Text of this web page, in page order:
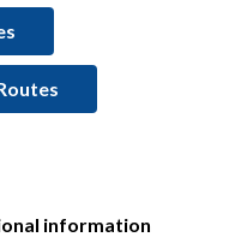
information